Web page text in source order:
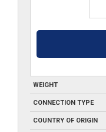
WEIGHT
CONNECTION TYPE
COUNTRY OF ORIGIN